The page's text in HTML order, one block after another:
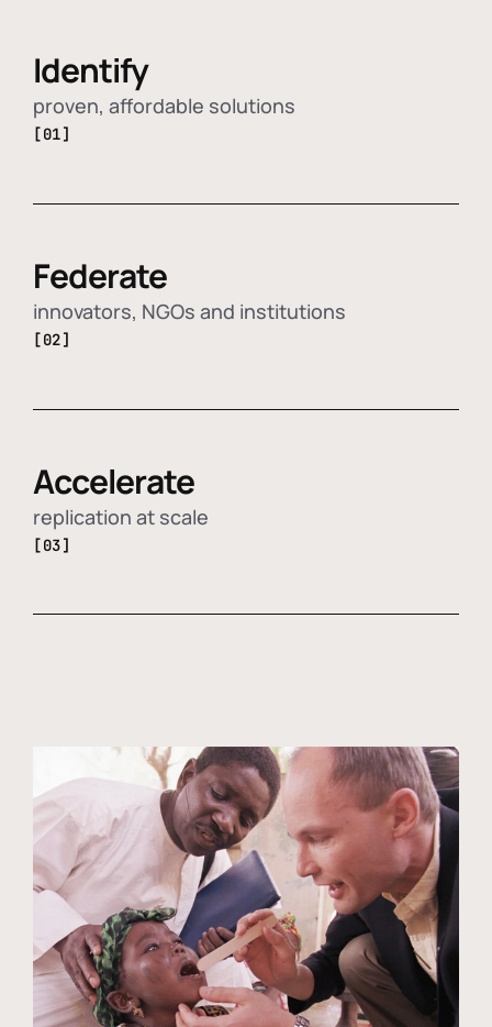
Identify
proven, affordable solutions
[01]
Federate
innovators, NGOs and institutions
[02]
Accelerate
replication at scale
[03]